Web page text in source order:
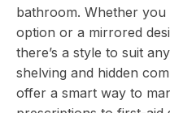
bathroom. Whether you
option or a mirrored
there’s a style to suit
shelving and hidden
offer a smart way to